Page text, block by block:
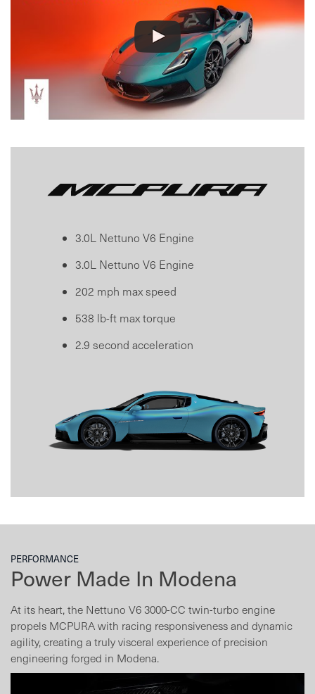
3.0L Nettuno V6 Engine
3.0L Nettuno V6 Engine
202 mph max speed
538 lb-ft max torque
2.9 second acceleration
PERFORMANCE
Power Made In Modena
At its heart, the Nettuno V6 3000-CC twin-turbo engine
propels MCPURA with racing responsiveness and dynamic
agility, creating a truly visceral experience of precision
engineering forged in Modena.